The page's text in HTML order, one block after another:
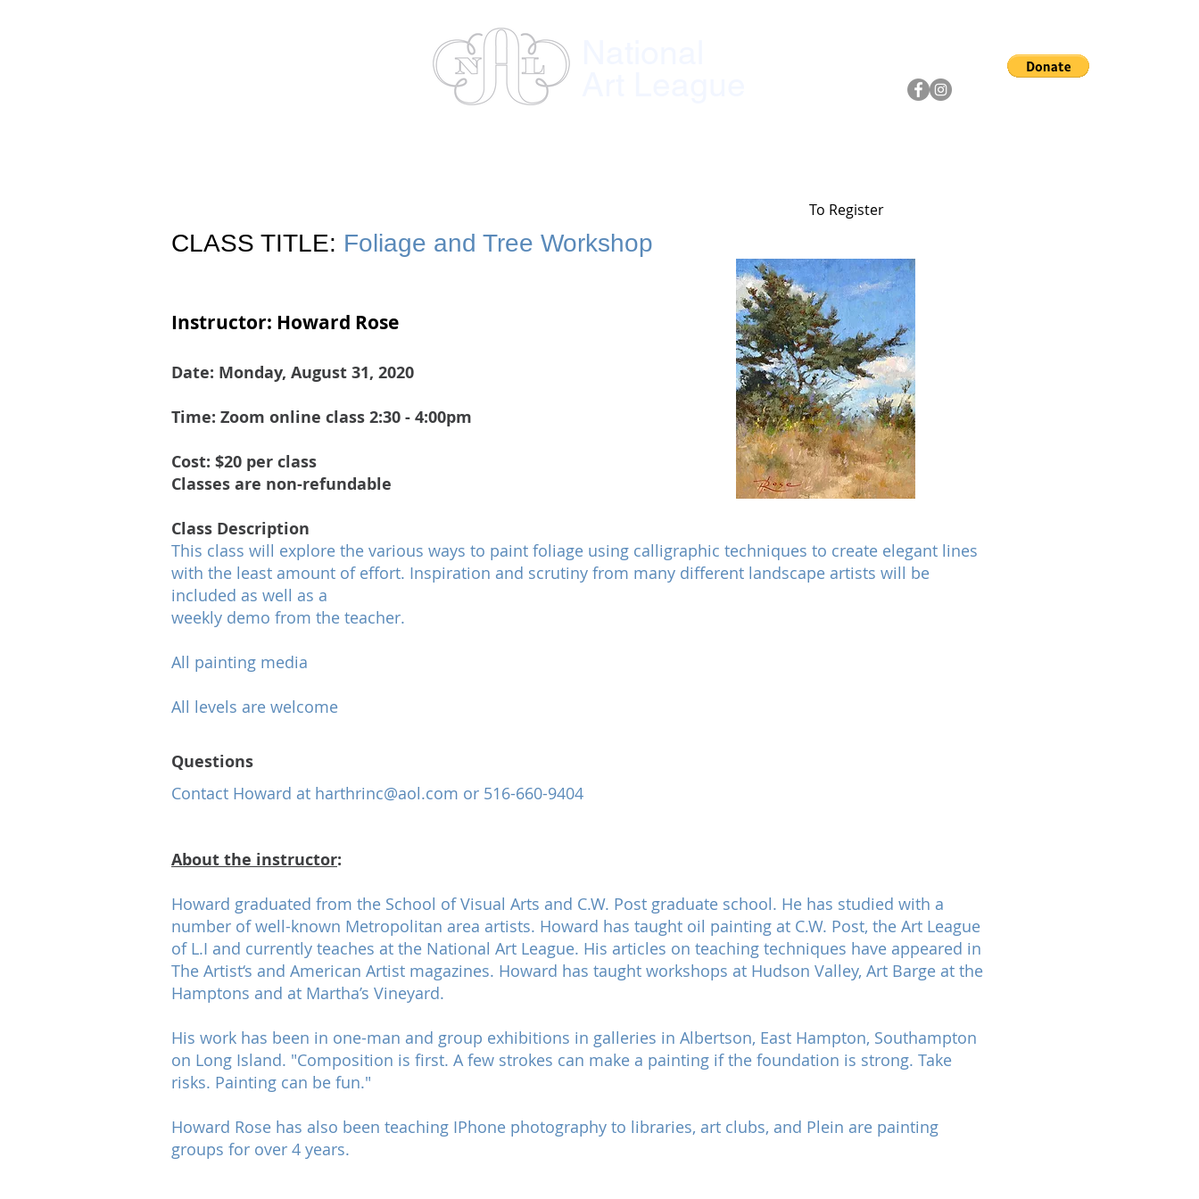
CLASS TITLE: Foliage and Tree Workshop
Instructor: Howard Rose
Date: Monday, August 31, 2020
Time: Zoom online class 2:30 - 4:00pm
​Cost: $20 per class
Classes are non-refundable
​Class Description
This class will explore the various ways to paint foliage using calligraphic techniques to create elegant lines
with the least amount of effort. Inspiration and scrutiny from many different landscape artists will be
included as well as a
weekly demo from the teacher.
All painting media
All levels are welcome
Questions
Contact Howard at harthrinc@aol.com or 516-660-9404
About the instructor:
Howard graduated from the School of Visual Arts and C.W. Post graduate school. He has studied with a
number of well-known Metropolitan area artists. Howard has taught oil painting at C.W. Post, the Art League
of L.I and currently teaches at the National Art League. His articles on teaching techniques have appeared in
The Artist‘s and American Artist magazines. Howard has taught workshops at Hudson Valley, Art Barge at the
Hamptons and at Martha’s Vineyard.
His work has been in one-man and group exhibitions in galleries in Albertson, East Hampton, Southampton
on Long Island. "Composition is first. A few strokes can make a painting if the foundation is strong. Take
risks. Painting can be fun."
Howard Rose has also been teaching IPhone photography to libraries, art clubs, and Plein are painting
groups for over 4 years.
To Register